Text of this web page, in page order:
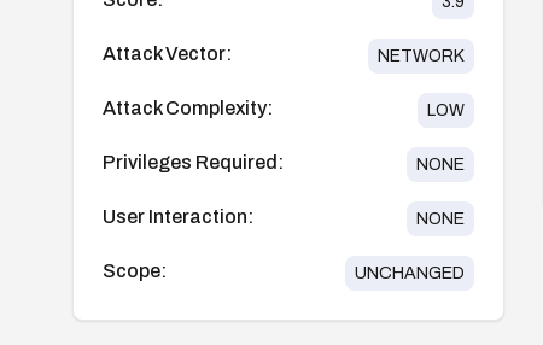
Attack Vector: NETWORK
Attack Complexity: LOW
Privileges Required: NONE
User Interaction: NONE
Scope: UNCHANGED